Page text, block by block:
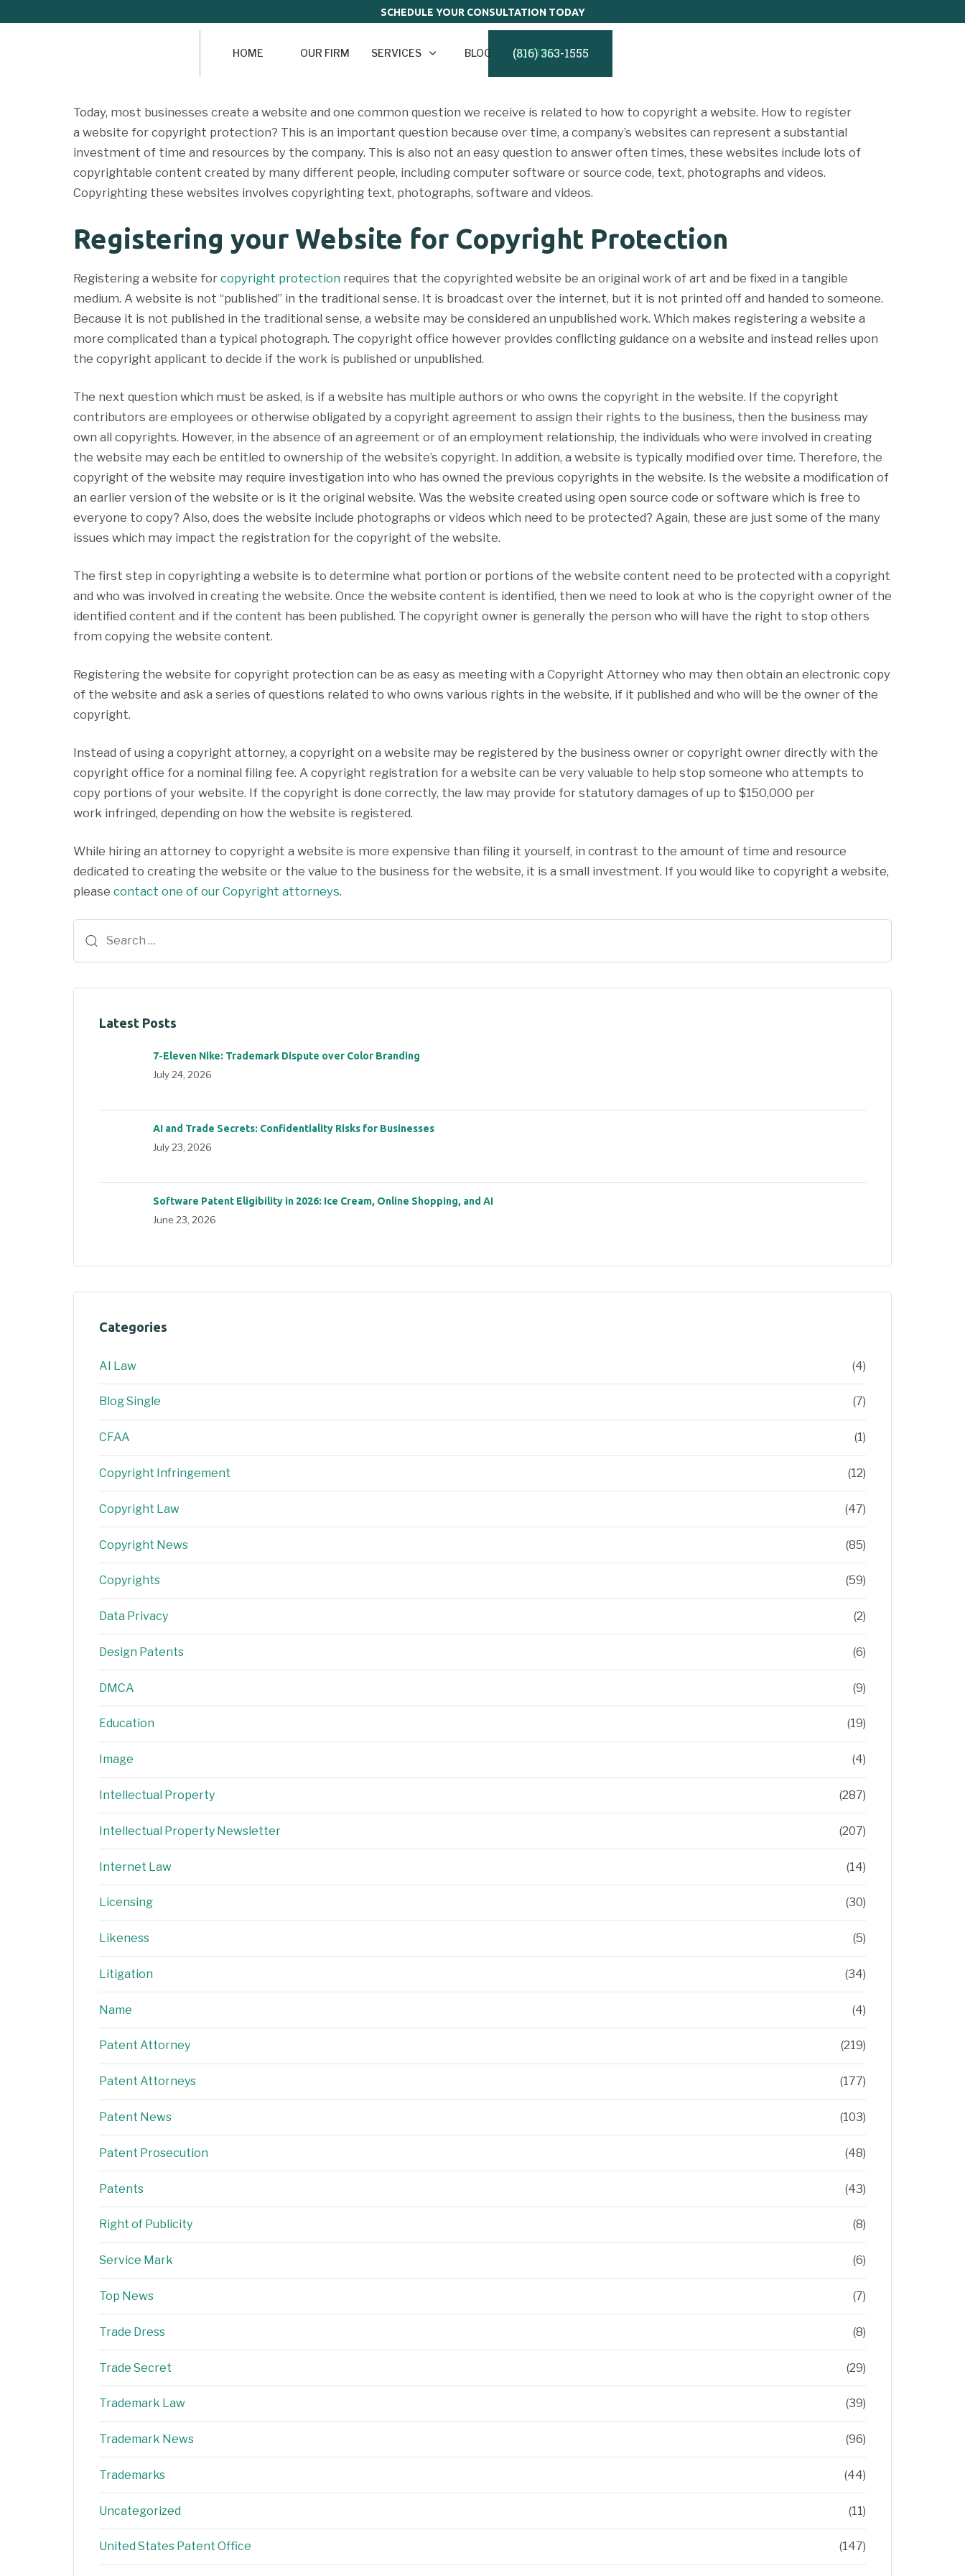
SCHEDULE YOUR CONSULTATION TODAY
HOME OUR FIRM SERVICES BLOG CONTACT
(816) 363-1555
Today, most businesses create a website and one common question we receive is related to how to copyright a website. How to register
a website for copyright protection? This is an important question because over time, a company’s websites can represent a substantial
investment of time and resources by the company. This is also not an easy question to answer often times, these websites include lots of
copyrightable content created by many different people, including computer software or source code, text, photographs and videos.
Copyrighting these websites involves copyrighting text, photographs, software and videos.
Registering your Website for Copyright Protection
Registering a website for copyright protection requires that the copyrighted website be an original work of art and be fixed in a tangible
medium. A website is not “published” in the traditional sense. It is broadcast over the internet, but it is not printed off and handed to someone.
Because it is not published in the traditional sense, a website may be considered an unpublished work. Which makes registering a website a
more complicated than a typical photograph. The copyright office however provides conflicting guidance on a website and instead relies upon
the copyright applicant to decide if the work is published or unpublished.
The next question which must be asked, is if a website has multiple authors or who owns the copyright in the website. If the copyright
contributors are employees or otherwise obligated by a copyright agreement to assign their rights to the business, then the business may
own all copyrights. However, in the absence of an agreement or of an employment relationship, the individuals who were involved in creating
the website may each be entitled to ownership of the website’s copyright. In addition, a website is typically modified over time. Therefore, the
copyright of the website may require investigation into who has owned the previous copyrights in the website. Is the website a modification of
an earlier version of the website or is it the original website. Was the website created using open source code or software which is free to
everyone to copy? Also, does the website include photographs or videos which need to be protected? Again, these are just some of the many
issues which may impact the registration for the copyright of the website.
The first step in copyrighting a website is to determine what portion or portions of the website content need to be protected with a copyright
and who was involved in creating the website. Once the website content is identified, then we need to look at who is the copyright owner of the
identified content and if the content has been published. The copyright owner is generally the person who will have the right to stop others
from copying the website content.
Registering the website for copyright protection can be as easy as meeting with a Copyright Attorney who may then obtain an electronic copy
of the website and ask a series of questions related to who owns various rights in the website, if it published and who will be the owner of the
copyright.
Instead of using a copyright attorney, a copyright on a website may be registered by the business owner or copyright owner directly with the
copyright office for a nominal filing fee. A copyright registration for a website can be very valuable to help stop someone who attempts to
copy portions of your website. If the copyright is done correctly, the law may provide for statutory damages of up to $150,000 per
work infringed, depending on how the website is registered.
While hiring an attorney to copyright a website is more expensive than filing it yourself, in contrast to the amount of time and resource
dedicated to creating the website or the value to the business for the website, it is a small investment. If you would like to copyright a website,
please contact one of our Copyright attorneys.
Latest Posts
7-Eleven Nike: Trademark Dispute over Color Branding
July 24, 2026
AI and Trade Secrets: Confidentiality Risks for Businesses
July 23, 2026
Software Patent Eligibility in 2026: Ice Cream, Online Shopping, and AI
June 23, 2026
Categories
AI Law (4)
Blog Single (7)
CFAA (1)
Copyright Infringement (12)
Copyright Law (47)
Copyright News (85)
Copyrights (59)
Data Privacy (2)
Design Patents (6)
DMCA (9)
Education (19)
Image (4)
Intellectual Property (287)
Intellectual Property Newsletter (207)
Internet Law (14)
Licensing (30)
Likeness (5)
Litigation (34)
Name (4)
Patent Attorney (219)
Patent Attorneys (177)
Patent News (103)
Patent Prosecution (48)
Patents (43)
Right of Publicity (8)
Service Mark (6)
Top News (7)
Trade Dress (8)
Trade Secret (29)
Trademark Law (39)
Trademark News (96)
Trademarks (44)
Uncategorized (11)
United States Patent Office (147)